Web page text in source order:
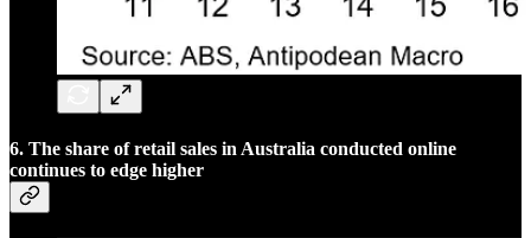
6. The share of retail sales in Australia conducted online
continues to edge higher